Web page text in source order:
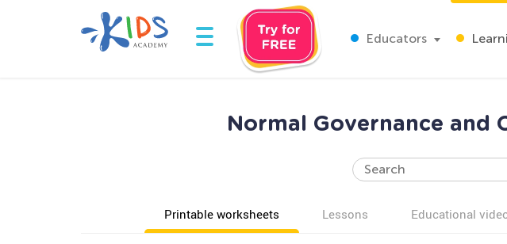
Educators
Normal Governance and
Printable worksheets Lessons Educational